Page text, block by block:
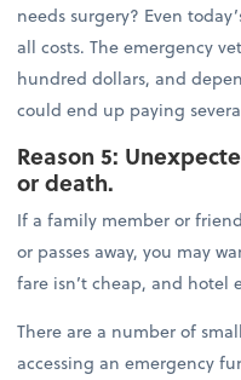
needs surgery? Even
all costs. The emergency
hundred dollars, and
could end up paying
Reason 5:
or death.
If a family member or
or passes away, you may
fare isn’t cheap, and hotel
There are a number of
accessing an emergency